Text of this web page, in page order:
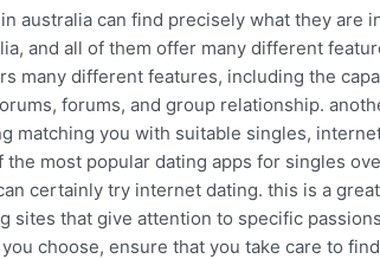
australia can find precisely what they are
and all of them offer many different
different features, including the
forums, and group relationship.
you with suitable singles,
most popular dating apps for singles
certainly try internet dating. this is a
that give attention to specific
choose, ensure that you take care to